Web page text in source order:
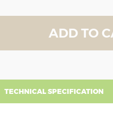
ADD TO
TECHNICAL SPECIFICATION